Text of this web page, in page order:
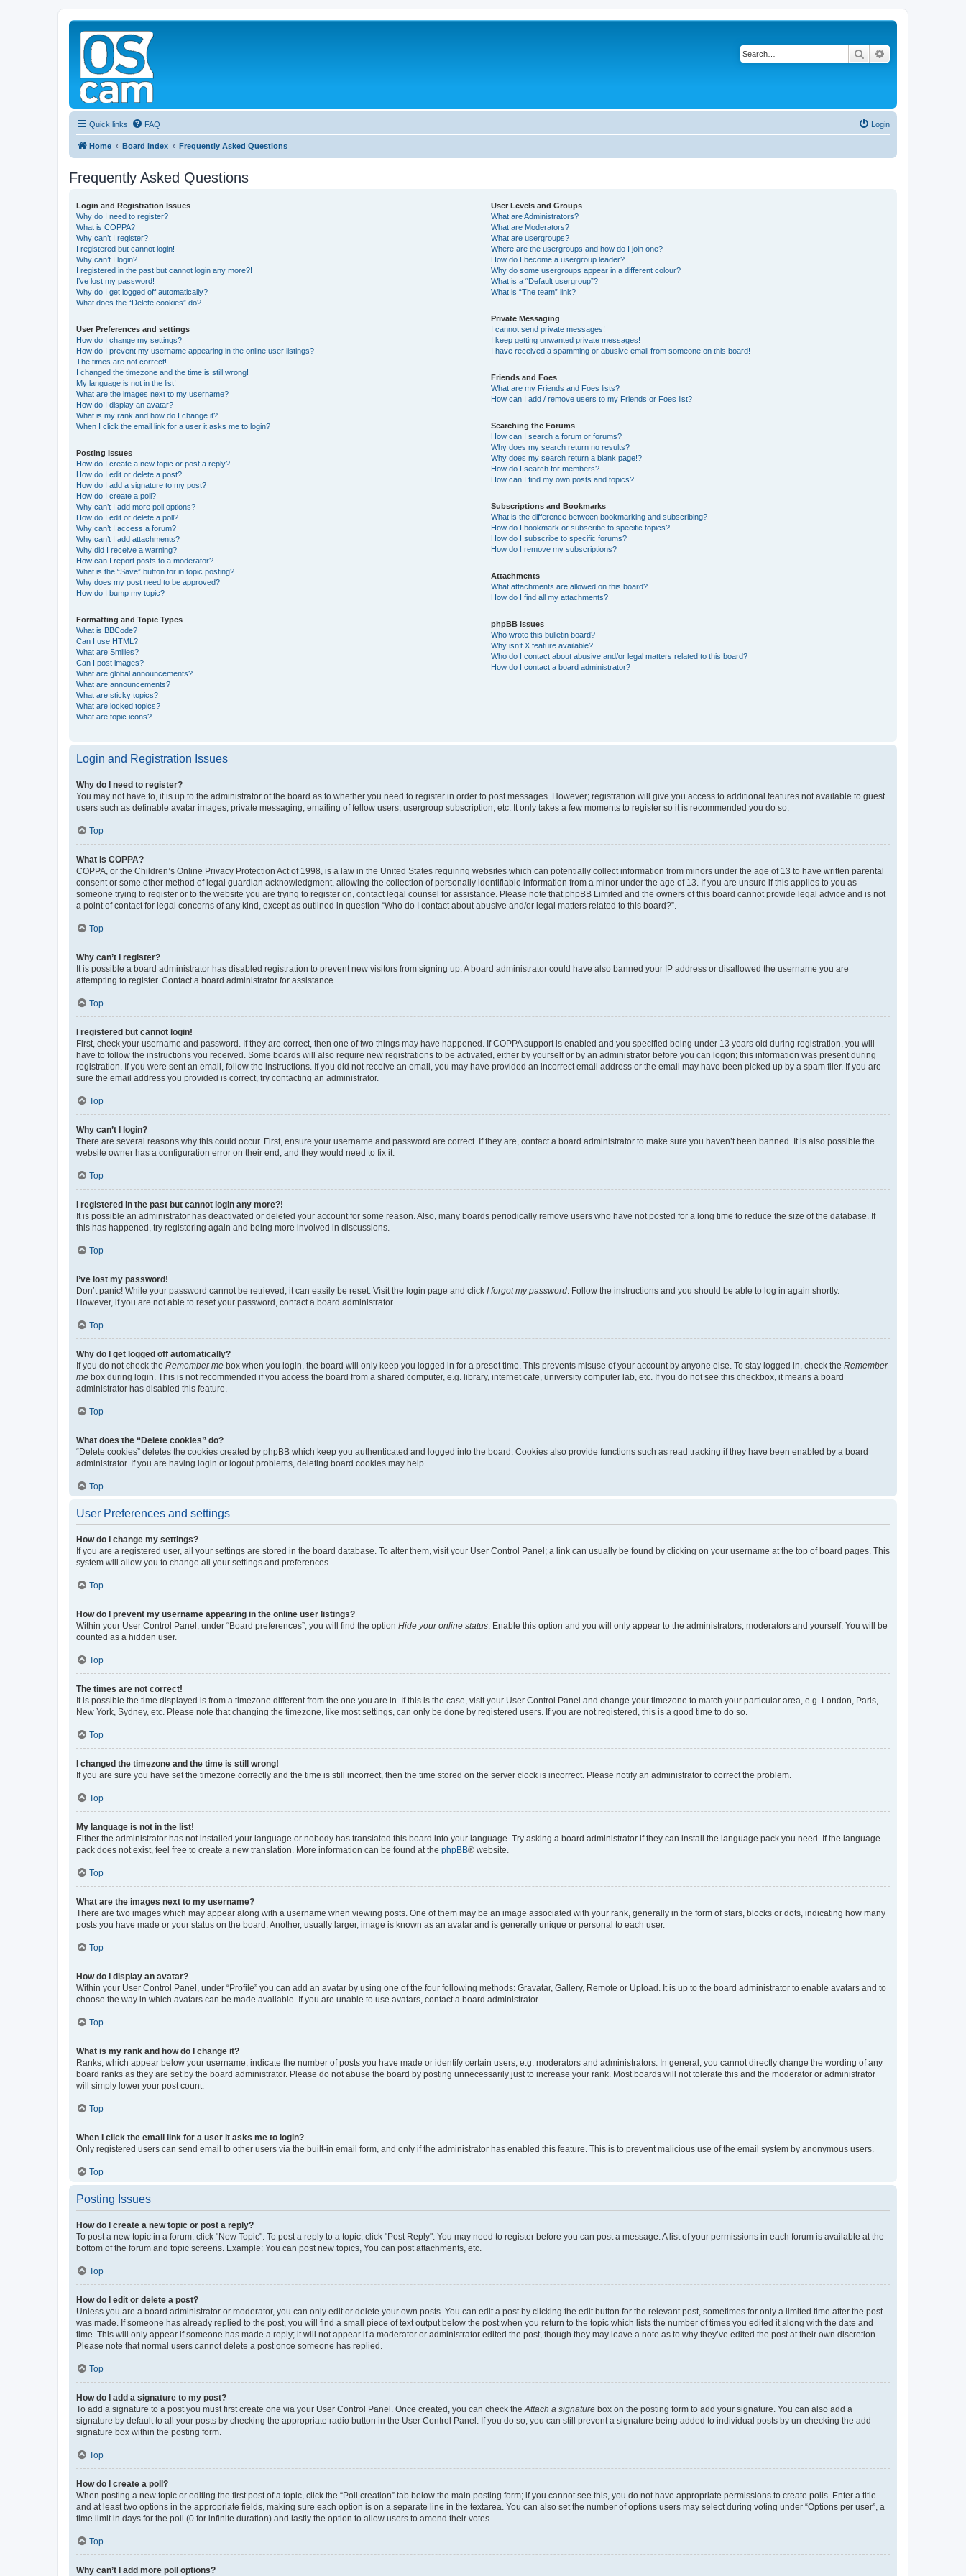
Search
Quick links FAQ Login
Home Board index Frequently Asked Questions
Frequently Asked Questions
Login and Registration Issues
Why do I need to register?
What is COPPA?
Why can’t I register?
I registered but cannot login!
Why can’t I login?
I registered in the past but cannot login any more?!
I’ve lost my password!
Why do I get logged off automatically?
What does the “Delete cookies” do?
User Preferences and settings
How do I change my settings?
How do I prevent my username appearing in the online user listings?
The times are not correct!
I changed the timezone and the time is still wrong!
My language is not in the list!
What are the images next to my username?
How do I display an avatar?
What is my rank and how do I change it?
When I click the email link for a user it asks me to login?
Posting Issues
How do I create a new topic or post a reply?
How do I edit or delete a post?
How do I add a signature to my post?
How do I create a poll?
Why can’t I add more poll options?
How do I edit or delete a poll?
Why can’t I access a forum?
Why can’t I add attachments?
Why did I receive a warning?
How can I report posts to a moderator?
What is the “Save” button for in topic posting?
Why does my post need to be approved?
How do I bump my topic?
Formatting and Topic Types
What is BBCode?
Can I use HTML?
What are Smilies?
Can I post images?
What are global announcements?
What are announcements?
What are sticky topics?
What are locked topics?
What are topic icons?
User Levels and Groups
What are Administrators?
What are Moderators?
What are usergroups?
Where are the usergroups and how do I join one?
How do I become a usergroup leader?
Why do some usergroups appear in a different colour?
What is a “Default usergroup”?
What is “The team” link?
Private Messaging
I cannot send private messages!
I keep getting unwanted private messages!
I have received a spamming or abusive email from someone on this board!
Friends and Foes
What are my Friends and Foes lists?
How can I add / remove users to my Friends or Foes list?
Searching the Forums
How can I search a forum or forums?
Why does my search return no results?
Why does my search return a blank page!?
How do I search for members?
How can I find my own posts and topics?
Subscriptions and Bookmarks
What is the difference between bookmarking and subscribing?
How do I bookmark or subscribe to specific topics?
How do I subscribe to specific forums?
How do I remove my subscriptions?
Attachments
What attachments are allowed on this board?
How do I find all my attachments?
phpBB Issues
Who wrote this bulletin board?
Why isn’t X feature available?
Who do I contact about abusive and/or legal matters related to this board?
How do I contact a board administrator?
Login and Registration Issues
Why do I need to register?
You may not have to, it is up to the administrator of the board as to whether you need to register in order to post messages. However; registration will give you access to additional features not available to guest
users such as definable avatar images, private messaging, emailing of fellow users, usergroup subscription, etc. It only takes a few moments to register so it is recommended you do so.
Top
What is COPPA?
COPPA, or the Children’s Online Privacy Protection Act of 1998, is a law in the United States requiring websites which can potentially collect information from minors under the age of 13 to have written parental
consent or some other method of legal guardian acknowledgment, allowing the collection of personally identifiable information from a minor under the age of 13. If you are unsure if this applies to you as
someone trying to register or to the website you are trying to register on, contact legal counsel for assistance. Please note that phpBB Limited and the owners of this board cannot provide legal advice and is not
a point of contact for legal concerns of any kind, except as outlined in question “Who do I contact about abusive and/or legal matters related to this board?”.
Top
Why can’t I register?
It is possible a board administrator has disabled registration to prevent new visitors from signing up. A board administrator could have also banned your IP address or disallowed the username you are
attempting to register. Contact a board administrator for assistance.
Top
I registered but cannot login!
First, check your username and password. If they are correct, then one of two things may have happened. If COPPA support is enabled and you specified being under 13 years old during registration, you will
have to follow the instructions you received. Some boards will also require new registrations to be activated, either by yourself or by an administrator before you can logon; this information was present during
registration. If you were sent an email, follow the instructions. If you did not receive an email, you may have provided an incorrect email address or the email may have been picked up by a spam filer. If you are
sure the email address you provided is correct, try contacting an administrator.
Top
Why can’t I login?
There are several reasons why this could occur. First, ensure your username and password are correct. If they are, contact a board administrator to make sure you haven’t been banned. It is also possible the
website owner has a configuration error on their end, and they would need to fix it.
Top
I registered in the past but cannot login any more?!
It is possible an administrator has deactivated or deleted your account for some reason. Also, many boards periodically remove users who have not posted for a long time to reduce the size of the database. If
this has happened, try registering again and being more involved in discussions.
Top
I’ve lost my password!
Don’t panic! While your password cannot be retrieved, it can easily be reset. Visit the login page and click I forgot my password. Follow the instructions and you should be able to log in again shortly.
However, if you are not able to reset your password, contact a board administrator.
Top
Why do I get logged off automatically?
If you do not check the Remember me box when you login, the board will only keep you logged in for a preset time. This prevents misuse of your account by anyone else. To stay logged in, check the Remember
me box during login. This is not recommended if you access the board from a shared computer, e.g. library, internet cafe, university computer lab, etc. If you do not see this checkbox, it means a board
administrator has disabled this feature.
Top
What does the “Delete cookies” do?
“Delete cookies” deletes the cookies created by phpBB which keep you authenticated and logged into the board. Cookies also provide functions such as read tracking if they have been enabled by a board
administrator. If you are having login or logout problems, deleting board cookies may help.
Top
User Preferences and settings
How do I change my settings?
If you are a registered user, all your settings are stored in the board database. To alter them, visit your User Control Panel; a link can usually be found by clicking on your username at the top of board pages. This
system will allow you to change all your settings and preferences.
Top
How do I prevent my username appearing in the online user listings?
Within your User Control Panel, under “Board preferences”, you will find the option Hide your online status. Enable this option and you will only appear to the administrators, moderators and yourself. You will be
counted as a hidden user.
Top
The times are not correct!
It is possible the time displayed is from a timezone different from the one you are in. If this is the case, visit your User Control Panel and change your timezone to match your particular area, e.g. London, Paris,
New York, Sydney, etc. Please note that changing the timezone, like most settings, can only be done by registered users. If you are not registered, this is a good time to do so.
Top
I changed the timezone and the time is still wrong!
If you are sure you have set the timezone correctly and the time is still incorrect, then the time stored on the server clock is incorrect. Please notify an administrator to correct the problem.
Top
My language is not in the list!
Either the administrator has not installed your language or nobody has translated this board into your language. Try asking a board administrator if they can install the language pack you need. If the language
pack does not exist, feel free to create a new translation. More information can be found at the phpBB® website.
Top
What are the images next to my username?
There are two images which may appear along with a username when viewing posts. One of them may be an image associated with your rank, generally in the form of stars, blocks or dots, indicating how many
posts you have made or your status on the board. Another, usually larger, image is known as an avatar and is generally unique or personal to each user.
Top
How do I display an avatar?
Within your User Control Panel, under “Profile” you can add an avatar by using one of the four following methods: Gravatar, Gallery, Remote or Upload. It is up to the board administrator to enable avatars and to
choose the way in which avatars can be made available. If you are unable to use avatars, contact a board administrator.
Top
What is my rank and how do I change it?
Ranks, which appear below your username, indicate the number of posts you have made or identify certain users, e.g. moderators and administrators. In general, you cannot directly change the wording of any
board ranks as they are set by the board administrator. Please do not abuse the board by posting unnecessarily just to increase your rank. Most boards will not tolerate this and the moderator or administrator
will simply lower your post count.
Top
When I click the email link for a user it asks me to login?
Only registered users can send email to other users via the built-in email form, and only if the administrator has enabled this feature. This is to prevent malicious use of the email system by anonymous users.
Top
Posting Issues
How do I create a new topic or post a reply?
To post a new topic in a forum, click "New Topic". To post a reply to a topic, click "Post Reply". You may need to register before you can post a message. A list of your permissions in each forum is available at the
bottom of the forum and topic screens. Example: You can post new topics, You can post attachments, etc.
Top
How do I edit or delete a post?
Unless you are a board administrator or moderator, you can only edit or delete your own posts. You can edit a post by clicking the edit button for the relevant post, sometimes for only a limited time after the post
was made. If someone has already replied to the post, you will find a small piece of text output below the post when you return to the topic which lists the number of times you edited it along with the date and
time. This will only appear if someone has made a reply; it will not appear if a moderator or administrator edited the post, though they may leave a note as to why they’ve edited the post at their own discretion.
Please note that normal users cannot delete a post once someone has replied.
Top
How do I add a signature to my post?
To add a signature to a post you must first create one via your User Control Panel. Once created, you can check theAttach a signature box on the posting form to add your signature. You can also add a
signature by default to all your posts by checking the appropriate radio button in the User Control Panel. If you do so, you can still prevent a signature being added to individual posts by un-checking the add
signature box within the posting form.
Top
How do I create a poll?
When posting a new topic or editing the first post of a topic, click the “Poll creation” tab below the main posting form; if you cannot see this, you do not have appropriate permissions to create polls. Enter a title
and at least two options in the appropriate fields, making sure each option is on a separate line in the textarea. You can also set the number of options users may select during voting under “Options per user”, a
time limit in days for the poll (0 for infinite duration) and lastly the option to allow users to amend their votes.
Top
Why can’t I add more poll options?